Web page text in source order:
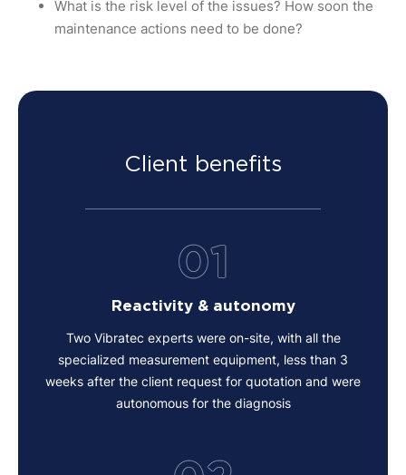
What is the risk level of the issues? How soon the
maintenance actions need to be done?
Client benefits
01
Reactivity & autonomy
Two Vibratec experts were on-site, with all the
specialized measurement equipment, less than 3
weeks after the client request for quotation and were
autonomous for the diagnosis